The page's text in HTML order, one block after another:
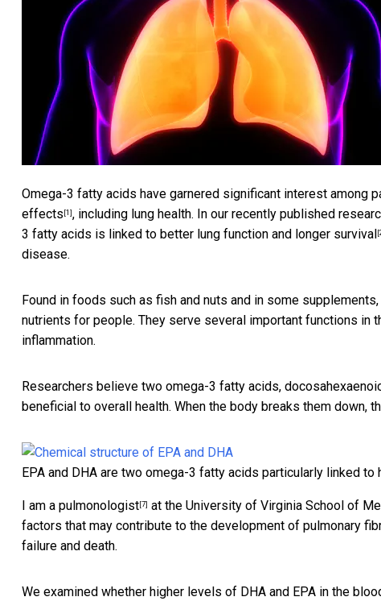
Omega-3 fatty acids have garnered significant interest among
effects [1] , including lung health. In our recently published
3 fatty acids is linked to better lung function and longer survival
disease.
Found in foods such as fish and nuts and in some supplements,
nutrients for people. They serve several important functions in
inflammation.
Researchers believe two omega-3 fatty acids,
beneficial to overall health. When the body breaks them down,
EPA and DHA are two omega-3 fatty acids particularly linked to
am a pulmonologist [7] at the University of Virginia School of
factors that may contribute to the development of pulmonary
failure and death.
We examined whether higher levels of DHA and EPA in the